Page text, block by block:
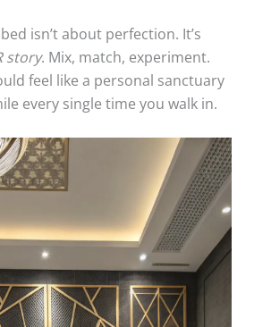
isn’t about perfection. It’s
story. Mix, match, experiment.
feel like a personal sanctuary
every single time you walk in.